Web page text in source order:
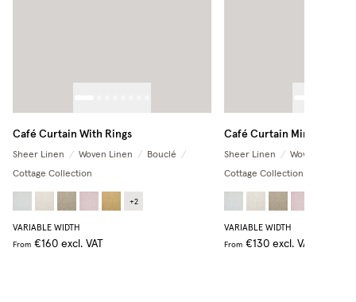
Café Curtain With Rings
Sheer Linen / Woven Linen / Bouclé
/
Cottage Collection
+2
VARIABLE WIDTH
From €160 excl. VAT
Café Curtain Minimalist
Sheer Linen / Woven Linen
Cottage Collection
VARIABLE WIDTH
From €130 excl. VAT